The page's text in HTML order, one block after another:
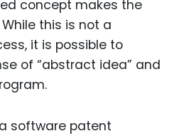
concept makes the
this is not a
it is possible to
of “abstract idea” and
software patent